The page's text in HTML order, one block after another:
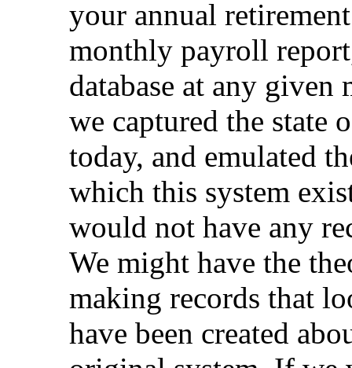
your annual
monthly payroll
database at any
we captured the state
today, and emulated
which this system
would not have any
We might have the
making records that
have been created